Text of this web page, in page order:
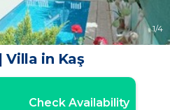
1/4
Villa in Kaş
Check Availability